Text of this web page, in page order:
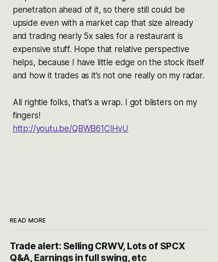
penetration ahead of it, so there still could be
upside even with a market cap that size already
and trading nearly 5x sales for a restaurant is
expensive stuff. Hope that relative perspective
helps, because I have little edge on the stock itself
and how it trades as it’s not one really on my radar.
All rightie folks, that’s a wrap. I got blisters on my
fingers!
http://youtu.be/QBWB61ClHvU
READ MORE
Trade alert: Selling CRWV, Lots of SPCX
Q&A, Earnings in full swing, etc